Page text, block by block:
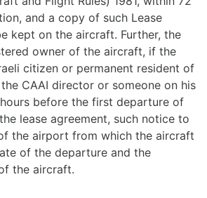
and a copy of such Lease
kept on the aircraft. Further, the
owner of the aircraft, if the
citizen or permanent resident of
CAAI director or someone on his
before the first departure of
lease agreement, such notice to
the airport from which the aircraft
of the departure and the
the aircraft.